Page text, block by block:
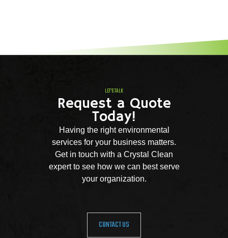
LET'S TALK
Request a Quote
Today!
Having the right environmental
services for your business matters.
Get in touch with a Crystal Clean
expert to see how we can best serve
your organization.
CONTACT US